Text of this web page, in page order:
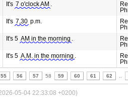
It's 7 o'clock AM .
It's 7,30 p.m.
It's 5 AM in the morning .
It's 5 A.M. in the morning .
55 56 57 58 59 60 61 62
05-04 22:33:08 +0200)